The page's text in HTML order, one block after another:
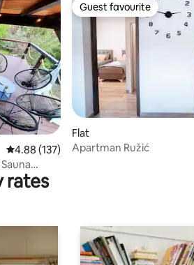
4.88 out of 5 average rating, 137 reviews
4.88 (137)
Guest favourite
Guest favourite
Flat
Apartman Ružić
rates